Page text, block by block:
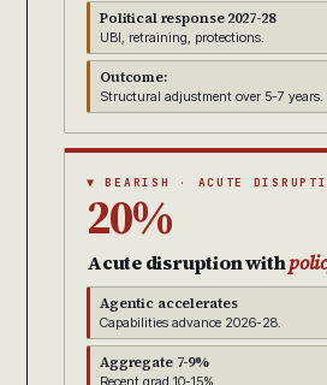
Political response 2027-28
UBI, retraining, protections.
Outcome:
Structural adjustment over 5-7 years.
▼ BEARISH · ACUTE
20%
Acute disruption with
Agentic accelerates
Capabilities advance 2026-28.
Aggregate 7-9%